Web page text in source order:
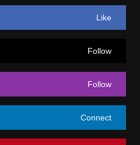
Like
Follow
Follow
Connect